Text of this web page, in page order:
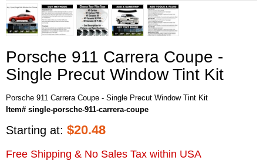
Porsche 911 Carrera Coupe -
Single Precut Window Tint Kit
Porsche 911 Carrera Coupe - Single Precut Window Tint Kit
Item# single-porsche-911-carrera-coupe
Starting at: $20.48
Free Shipping & No Sales Tax within USA